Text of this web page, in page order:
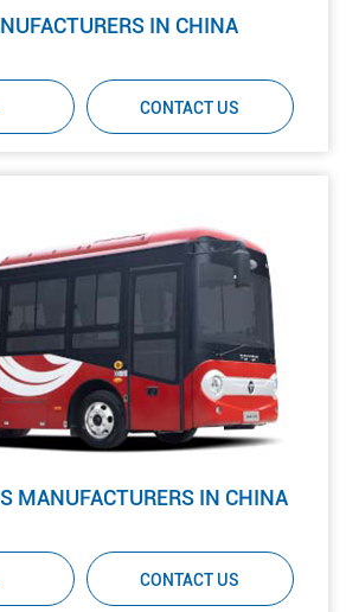
IN CHINA
CONTACT US
MANUFACTURERS IN CHINA
CONTACT US